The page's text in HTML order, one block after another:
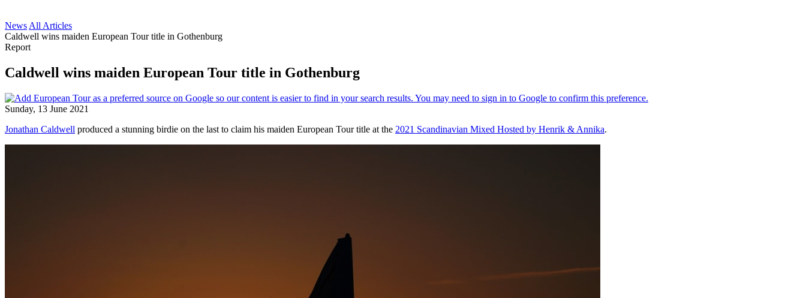
News All Articles
Caldwell wins maiden European Tour title in Gothenburg
Report
Caldwell wins maiden European Tour title in Gothenburg
Sunday, 13 June 2021
Jonathan Caldwell produced a stunning birdie on the last to claim his maiden European Tour title at the 2021 Scandinavian Mixed Hosted by Henrik & Annika.